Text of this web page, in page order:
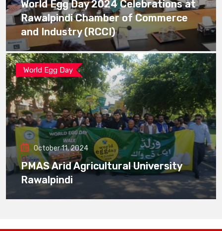
World Egg Day 2024 Celebrations at
Rawalpindi Chamber of Commerce
and Industry (RCCI)
World Egg Day
October 11, 2024
PMAS Arid Agricultural University
Rawalpindi